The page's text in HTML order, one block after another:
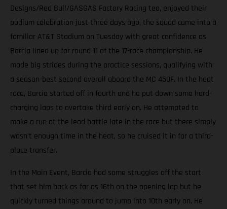
Designs/Red Bull/GASGAS Factory Racing tea, enjoyed their
podium celebration just three days ago, the squad came into a
familiar AT&T Stadium on Tuesday with great confidence as
Barcia lined up for round 11 of the 17-race championship. He
made big strides during the practice sessions, qualifying with
a season-best second overall aboard the MC 450F. In the heat
race, Barcia started off in fourth and he put down some hard-
charging laps to overtake third early on. He attempted to
make a run at the lead battle late in the race but there simply
wasn’t enough time in the heat, so he cruised it in for a third-
place transfer.
In the Main Event, Barcia had some struggles off the start
that set him back as far as 16th on the opening lap but he
quickly turned things around to jump into 10th early on. He